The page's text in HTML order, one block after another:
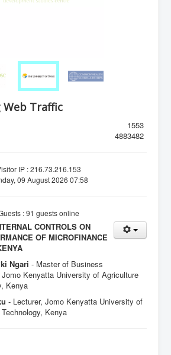
Web Traffic
1553
4883482
IP : 216.73.216.153
09 August 2026 07:58
: 91 guests online
CONTROLS ON
OF MICROFINANCE
Ngari - Master of Business
Kenyatta University of Agriculture
Kenya
- Lecturer, Jomo Kenyatta University of
Kenya